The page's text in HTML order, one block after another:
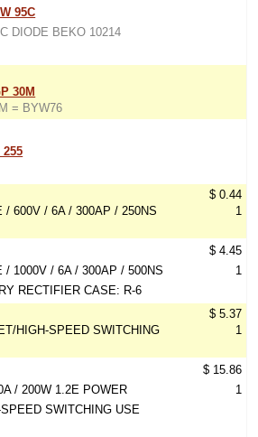
95C
DIODE BEKO 10214
30M
= BYW76
255
/ 600V / 6A / 300AP / 250NS
$ 0.44
1
/ 1000V / 6A / 300AP / 500NS
RECTIFIER CASE: R-6
$ 4.45
1
HIGH-SPEED SWITCHING
$ 5.37
1
/ 200W 1.2E POWER
SWITCHING USE
$ 15.86
1